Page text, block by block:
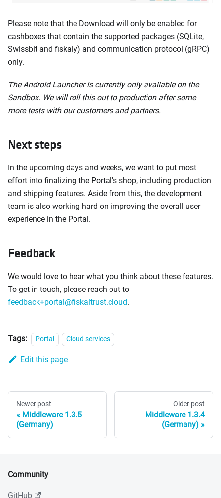
Please note that the Download will only be enabled for
cashboxes that contain the supported packages (SQLite,
Swissbit and fiskaly) and communication protocol (gRPC)
only.
The Android Launcher is currently only available on the
Sandbox. We will roll this out to production after some
more tests with our customers and partners.
Next steps
In the upcoming days and weeks, we want to put most
effort into finalizing the Portal's shop, including production
and shipping features. Aside from this, the development
team is also working hard on improving the overall user
experience in the Portal.
Feedback
We would love to hear what you think about these features.
To get in touch, please reach out to
feedback+portal@fiskaltrust.cloud.
Tags: Portal Cloud services
Edit this page
Newer post
Middleware 1.3.5
(Germany)
Older post
Middleware 1.3.4
(Germany)
Community
GitHub